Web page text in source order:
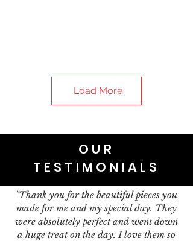
Load More
OUR
TESTIMONIALS
"Thank you for the beautiful pieces you
made for me and my special day. They
were absolutely perfect and went down
a huge treat on the day. I love them so